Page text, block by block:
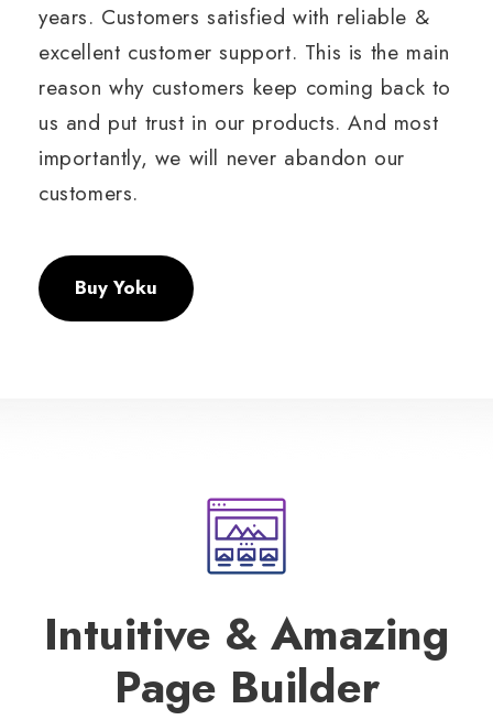
years. Customers satisfied with reliable &
excellent customer support. This is the main
reason why customers keep coming back to
us and put trust in our products. And most
importantly, we will never abandon our
customers.
Buy Yoku
Intuitive & Amazing
Page Builder